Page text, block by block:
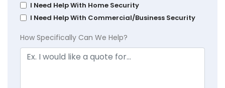
I Need Help With Home Security
I Need Help With Commercial/Business Security
How Specifically Can We Help?